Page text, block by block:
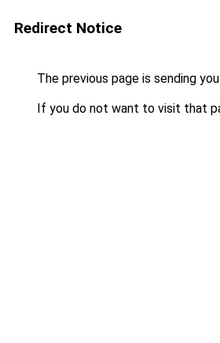
Redirect Notice
The previous page is sending
If you do not want to visit that